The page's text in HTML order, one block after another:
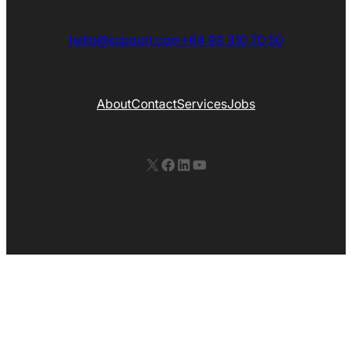
hello@support.com+64 93 310 70 50
AboutContactServicesJobs
X Facebook LinkedIn YouTube